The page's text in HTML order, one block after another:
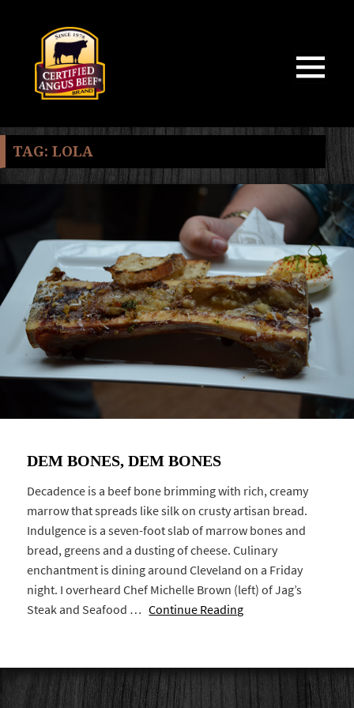
TAG: LOLA
DEM BONES, DEM BONES
Decadence is a beef bone brimming with rich, creamy
marrow that spreads like silk on crusty artisan bread.
Indulgence is a seven-foot slab of marrow bones and
bread, greens and a dusting of cheese. Culinary
enchantment is dining around Cleveland on a Friday
night. I overheard Chef Michelle Brown (left) of Jag’s
Steak and Seafood …Continue Reading